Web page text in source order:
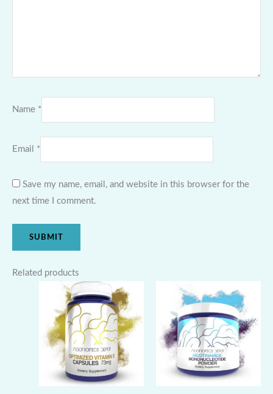
Name *
Email *
Save my name, email, and website in this browser for the
next time I comment.
Related products